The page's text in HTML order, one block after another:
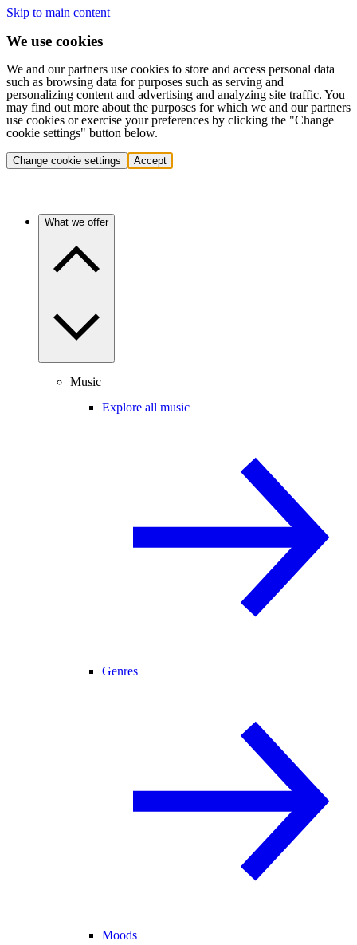
Skip to main content
We use cookies
We and our partners use cookies to store and access personal data
such as browsing data for purposes such as serving and
personalizing content and advertising and analyzing site traffic. You
may find out more about the purposes for which we and our partners
use cookies or exercise your preferences by clicking the "Change
cookie settings" button below.
Change cookie settings Accept
What we offer
Music
Explore all music
Genres
Moods